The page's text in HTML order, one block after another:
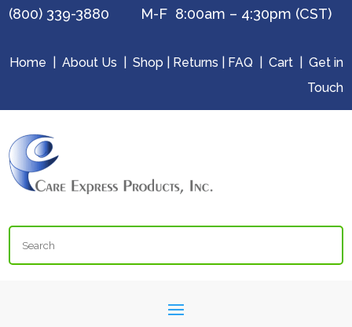
(800) 339-3880 M-F 8:00am – 4:30pm (CST)
Home About Us Shop Returns FAQ Cart| Get in
Touch
Search